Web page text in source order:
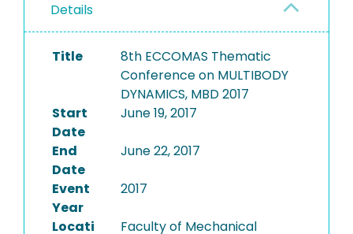
INSTITUTIONS
Details
Title
8th ECCOMAS Thematic
Conference on MULTIBODY
DYNAMICS, MBD 2017
Start
Date
June 19, 2017
End
Date
June 22, 2017
Event
Year
2017
Locati
Faculty of Mechanical